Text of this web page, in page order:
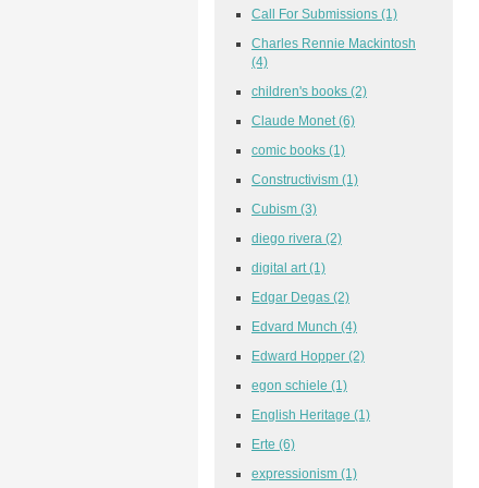
Call For Submissions (1)
Charles Rennie Mackintosh
(4)
children's books (2)
Claude Monet (6)
comic books (1)
Constructivism (1)
Cubism (3)
diego rivera (2)
digital art (1)
Edgar Degas (2)
Edvard Munch (4)
Edward Hopper (2)
egon schiele (1)
English Heritage (1)
Erte (6)
expressionism (1)